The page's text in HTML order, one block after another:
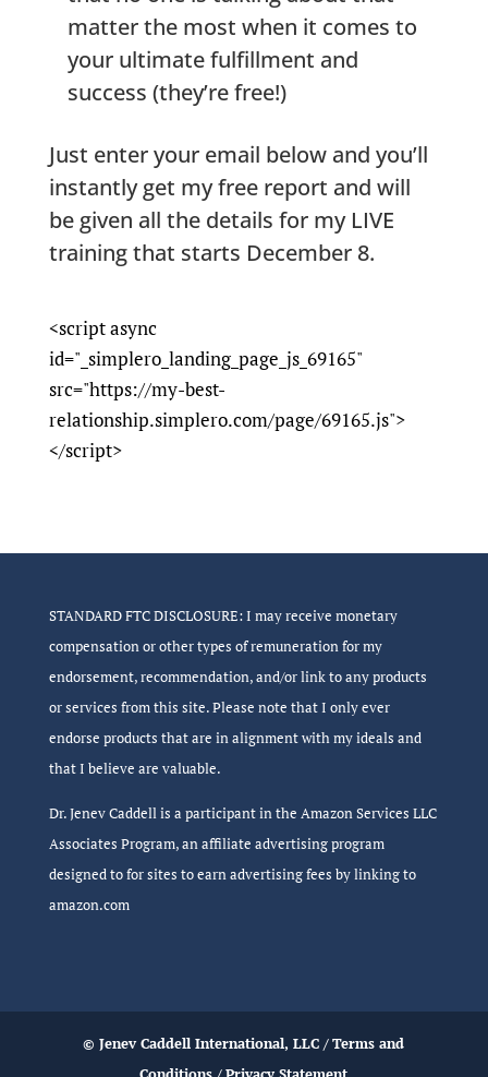
matter the most when it comes to
your ultimate fulfillment and
success (they’re free!)
Just enter your email below and you’ll
instantly get my free report and will
be given all the details for my LIVE
training that starts December 8.
<script async
id="_simplero_landing_page_js_69165"
src="https://my-best-
relationship.simplero.com/page/69165.js">
</script>
STANDARD FTC DISCLOSURE: I may receive monetary
compensation or other types of remuneration for my
endorsement, recommendation, and/or link to any products
or services from this site. Please note that I only ever
endorse products that are in alignment with my ideals and
that I believe are valuable.
Dr. Jenev Caddell is a participant in the Amazon Services LLC
Associates Program, an affiliate advertising program
designed to for sites to earn advertising fees by linking to
amazon.com
© Jenev Caddell International, LLC /Terms and